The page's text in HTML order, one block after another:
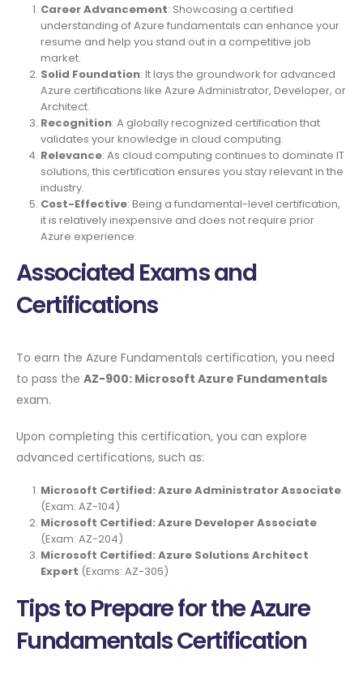
Career Advancement: Showcasing a certified
understanding of Azure fundamentals can enhance your
resume and help you stand out in a competitive job
market.
Solid Foundation: It lays the groundwork for advanced
Azure certifications like Azure Administrator, Developer, or
Architect.
Recognition: A globally recognized certification that
validates your knowledge in cloud computing.
Relevance: As cloud computing continues to dominate IT
solutions, this certification ensures you stay relevant in the
industry.
Cost-Effective: Being a fundamental-level certification,
it is relatively inexpensive and does not require prior
Azure experience.
Associated Exams and
Certifications
To earn the Azure Fundamentals certification, you need
to pass the AZ-900: Microsoft Azure Fundamentals
exam.
Upon completing this certification, you can explore
advanced certifications, such as:
Microsoft Certified: Azure Administrator Associate
(Exam: AZ-104)
Microsoft Certified: Azure Developer Associate
(Exam: AZ-204)
Microsoft Certified: Azure Solutions Architect
Expert (Exams: AZ-305)
Tips to Prepare for the Azure
Fundamentals Certification